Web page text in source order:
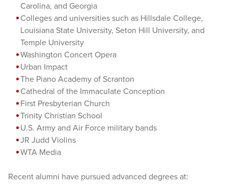
Carolina, and Georgia
Colleges and universities such as Hillsdale College,
Louisiana State University, Seton Hill University, and
Temple University
Washington Concert Opera
Urban Impact
The Piano Academy of Scranton
Cathedral of the Immaculate Conception
First Presbyterian Church
Trinity Christian School
U.S. Army and Air Force military bands
JR Judd Violins
WTA Media
Recent alumni have pursued advanced degrees at: